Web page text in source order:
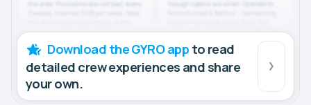
Download the GYRO app to read
detailed crew experiences and share
your own.